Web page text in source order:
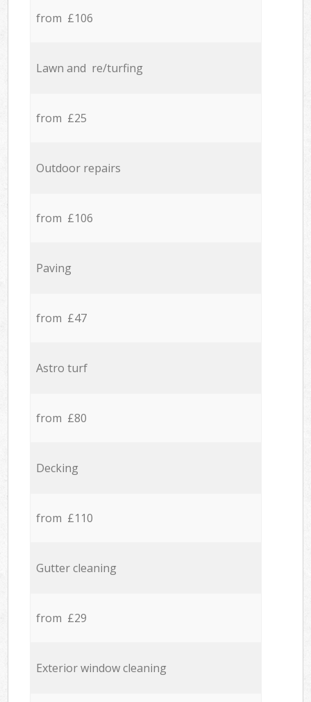
from £106
Lawn and re/turfing
from £25
Outdoor repairs
from £106
Paving
from £47
Astro turf
from £80
Decking
from £110
Gutter cleaning
from £29
Exterior window cleaning